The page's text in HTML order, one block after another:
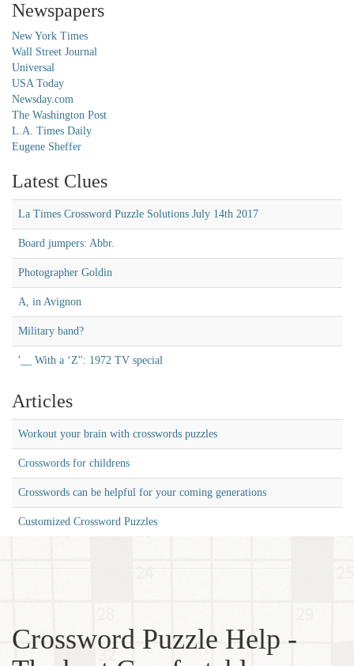
Newspapers
New York Times
Wall Street Journal
Universal
USA Today
Newsday.com
The Washington Post
L.A. Times Daily
Eugene Sheffer
Latest Clues
La Times Crossword Puzzle Solutions July 14th 2017
Board jumpers: Abbr.
Photographer Goldin
A, in Avignon
Military band?
'__ With a ‘Z'': 1972 TV special
Articles
Workout your brain with crosswords puzzles
Crosswords for childrens
Crosswords can be helpful for your coming generations
Customized Crossword Puzzles
Crossword Puzzle Help -